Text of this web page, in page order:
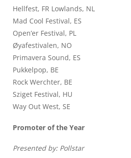
Hellfest, FR Lowlands, NL
Mad Cool Festival, ES
Open’er Festival, PL
Øyafestivalen, NO
Primavera Sound, ES
Pukkelpop, BE
Rock Werchter, BE
Sziget Festival, HU
Way Out West, SE
Promoter of the Year
Presented by: Pollstar